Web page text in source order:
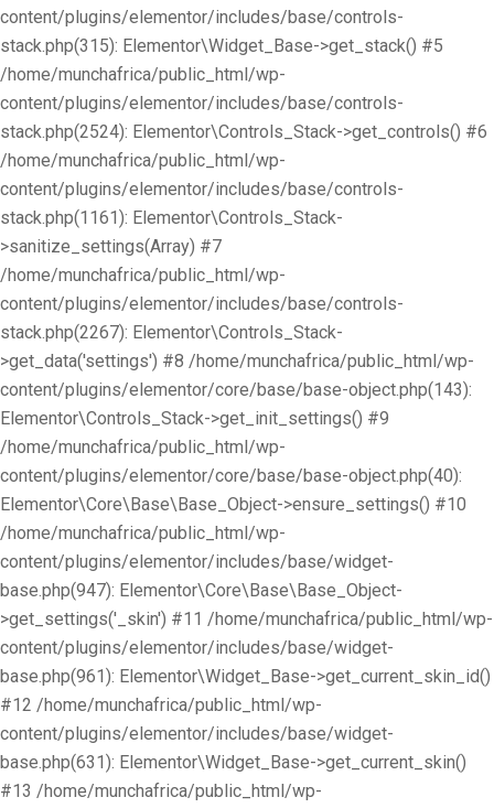
content/plugins/elementor/includes/base/controls-
stack.php(315): Elementor\Widget_Base->get_stack() #5
/home/munchafrica/public_html/wp-
content/plugins/elementor/includes/base/controls-
stack.php(2524): Elementor\Controls_Stack->get_controls() #6
/home/munchafrica/public_html/wp-
content/plugins/elementor/includes/base/controls-
stack.php(1161): Elementor\Controls_Stack-
>sanitize_settings(Array) #7
/home/munchafrica/public_html/wp-
content/plugins/elementor/includes/base/controls-
stack.php(2267): Elementor\Controls_Stack-
>get_data('settings') #8 /home/munchafrica/public_html/wp-
content/plugins/elementor/core/base/base-object.php(143):
Elementor\Controls_Stack->get_init_settings() #9
/home/munchafrica/public_html/wp-
content/plugins/elementor/core/base/base-object.php(40):
Elementor\Core\Base\Base_Object->ensure_settings() #10
/home/munchafrica/public_html/wp-
content/plugins/elementor/includes/base/widget-
base.php(947): Elementor\Core\Base\Base_Object-
>get_settings('_skin') #11 /home/munchafrica/public_html/wp-
content/plugins/elementor/includes/base/widget-
base.php(961): Elementor\Widget_Base->get_current_skin_id()
#12 /home/munchafrica/public_html/wp-
content/plugins/elementor/includes/base/widget-
base.php(631): Elementor\Widget_Base->get_current_skin()
#13 /home/munchafrica/public_html/wp-